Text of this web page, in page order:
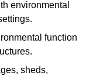
environmental
function
sheds,